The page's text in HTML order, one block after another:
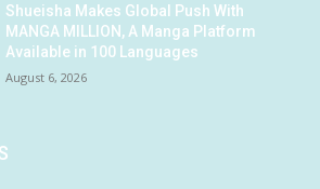
Shueisha Makes Global Push With
MANGA MILLION, A Manga Platform
Available in 100 Languages
August 6, 2026